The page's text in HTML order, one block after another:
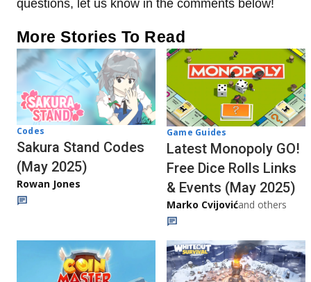
questions, let us know in the comments below!
More Stories To Read
Codes
Sakura Stand Codes
(May 2025)
Rowan Jones
Game Guides
Latest Monopoly GO!
Free Dice Rolls Links
& Events (May 2025)
Marko Cvijovićand others